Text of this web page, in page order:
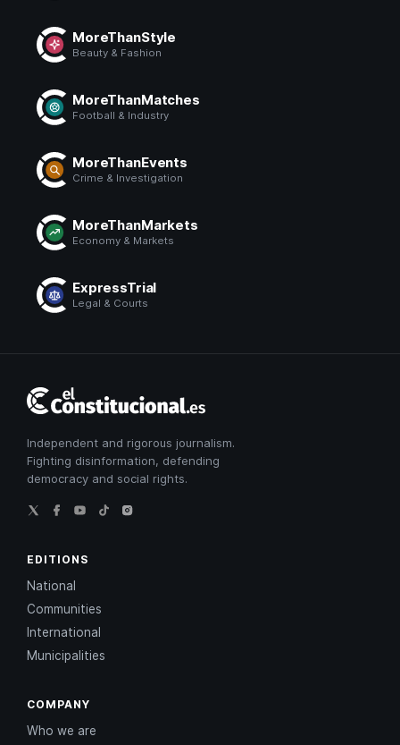
MoreThanStyle
Beauty & Fashion
MoreThanMatches
Football & Industry
MoreThanEvents
Crime & Investigation
MoreThanMarkets
Economy & Markets
ExpressTrial
Legal & Courts
Constitucional
Independent and rigorous journalism.
Fighting disinformation, defending
democracy and social rights.
EDITIONS
National
Communities
International
Municipalities
COMPANY
Who we are